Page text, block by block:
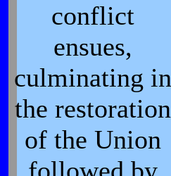
conflict
ensues,
culminating in
the restoration
of the Union